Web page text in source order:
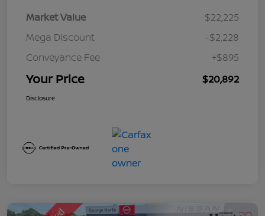
Market Value
$22,225
Mega Discount
-$2,228
Conveyance Fee
+$895
Your Price $20,892
Disclosure